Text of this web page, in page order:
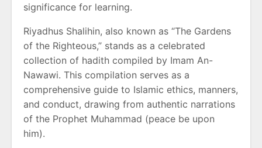
significance for learning.
Riyadhus Shalihin, also known as “The Gardens
of the Righteous,” stands as a celebrated
collection of hadith compiled by Imam An-
Nawawi. This compilation serves as a
comprehensive guide to Islamic ethics, manners,
and conduct, drawing from authentic narrations
of the Prophet Muhammad (peace be upon
him).